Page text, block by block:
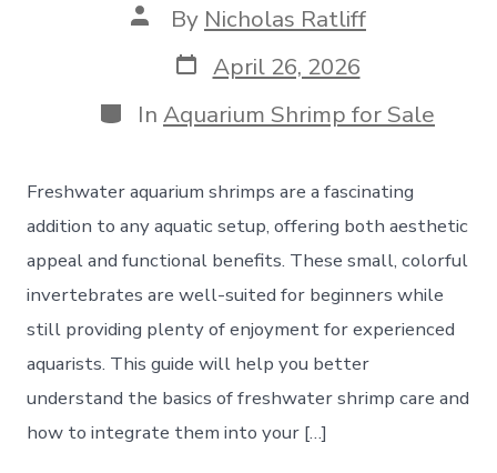
Post
author
By Nicholas Ratliff
Post
date
April 26, 2026
Categories
In Aquarium Shrimp for Sale
Freshwater aquarium shrimps are a fascinating
addition to any aquatic setup, offering both aesthetic
appeal and functional benefits. These small, colorful
invertebrates are well-suited for beginners while
still providing plenty of enjoyment for experienced
aquarists. This guide will help you better
understand the basics of freshwater shrimp care and
how to integrate them into your […]